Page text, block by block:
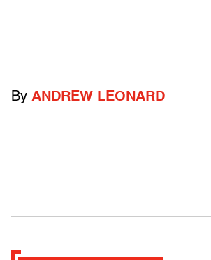
By ANDREW LEONARD